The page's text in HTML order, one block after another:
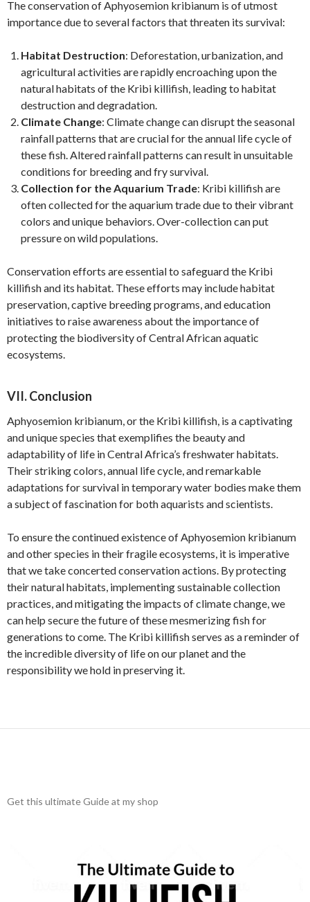
The conservation of Aphyosemion kribianum is of utmost
importance due to several factors that threaten its survival:
Habitat Destruction: Deforestation, urbanization, and
agricultural activities are rapidly encroaching upon the
natural habitats of the Kribi killifish, leading to habitat
destruction and degradation.
Climate Change: Climate change can disrupt the seasonal
rainfall patterns that are crucial for the annual life cycle of
these fish. Altered rainfall patterns can result in unsuitable
conditions for breeding and fry survival.
Collection for the Aquarium Trade: Kribi killifish are
often collected for the aquarium trade due to their vibrant
colors and unique behaviors. Over-collection can put
pressure on wild populations.
Conservation efforts are essential to safeguard the Kribi
killifish and its habitat. These efforts may include habitat
preservation, captive breeding programs, and education
initiatives to raise awareness about the importance of
protecting the biodiversity of Central African aquatic
ecosystems.
VII. Conclusion
Aphyosemion kribianum, or the Kribi killifish, is a captivating
and unique species that exemplifies the beauty and
adaptability of life in Central Africa’s freshwater habitats.
Their striking colors, annual life cycle, and remarkable
adaptations for survival in temporary water bodies make them
a subject of fascination for both aquarists and scientists.
To ensure the continued existence of Aphyosemion kribianum
and other species in their fragile ecosystems, it is imperative
that we take concerted conservation actions. By protecting
their natural habitats, implementing sustainable collection
practices, and mitigating the impacts of climate change, we
can help secure the future of these mesmerizing fish for
generations to come. The Kribi killifish serves as a reminder of
the incredible diversity of life on our planet and the
responsibility we hold in preserving it.
Get this ultimate Guide at my shop